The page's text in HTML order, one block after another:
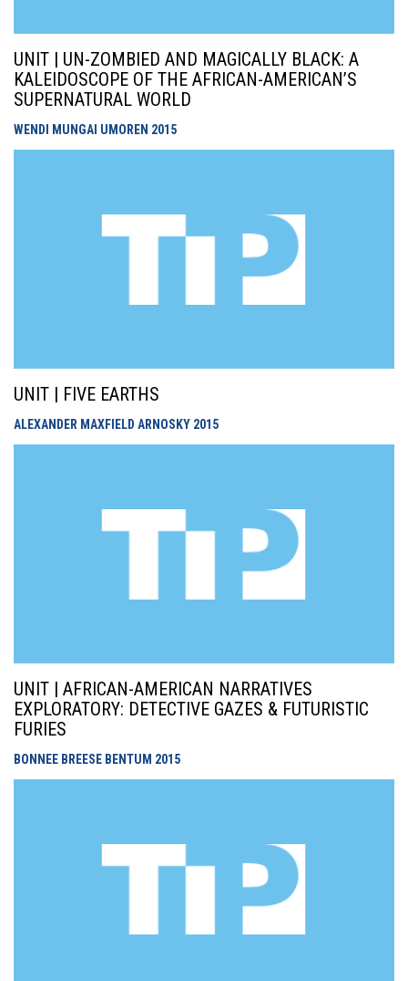
UNIT | UN-ZOMBIED AND MAGICALLY BLACK: A
KALEIDOSCOPE OF THE AFRICAN-AMERICAN’S
SUPERNATURAL WORLD
WENDI MUNGAI UMOREN 2015
UNIT | FIVE EARTHS
ALEXANDER MAXFIELD ARNOSKY 2015
UNIT | AFRICAN-AMERICAN NARRATIVES
EXPLORATORY: DETECTIVE GAZES & FUTURISTIC
FURIES
BONNEE BREESE BENTUM 2015